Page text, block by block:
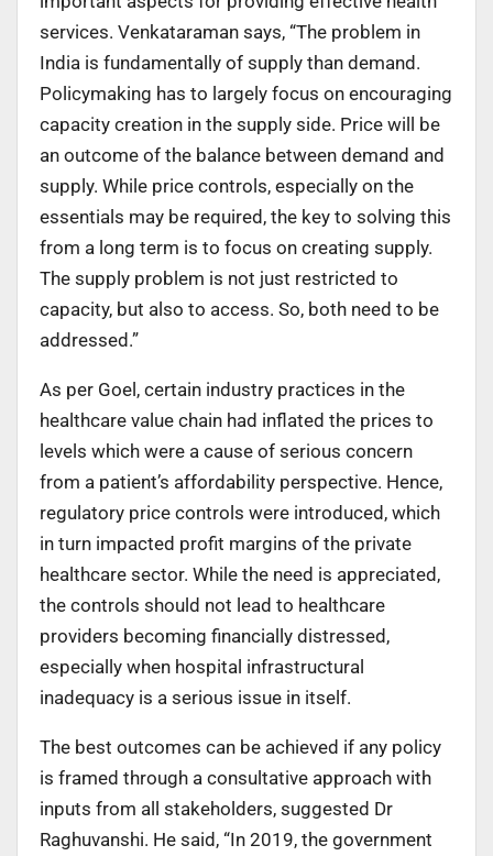
services. Venkataraman says, “The problem in
India is fundamentally of supply than demand.
Policymaking has to largely focus on encouraging
capacity creation in the supply side. Price will be
an outcome of the balance between demand and
supply. While price controls, especially on the
essentials may be required, the key to solving this
from a long term is to focus on creating supply.
The supply problem is not just restricted to
capacity, but also to access. So, both need to be
addressed.”
As per Goel, certain industry practices in the
healthcare value chain had inflated the prices to
levels which were a cause of serious concern
from a patient’s affordability perspective. Hence,
regulatory price controls were introduced, which
in turn impacted profit margins of the private
healthcare sector. While the need is appreciated,
the controls should not lead to healthcare
providers becoming financially distressed,
especially when hospital infrastructural
inadequacy is a serious issue in itself.
The best outcomes can be achieved if any policy
is framed through a consultative approach with
inputs from all stakeholders, suggested Dr
Raghuvanshi. He said, “In 2019, the government